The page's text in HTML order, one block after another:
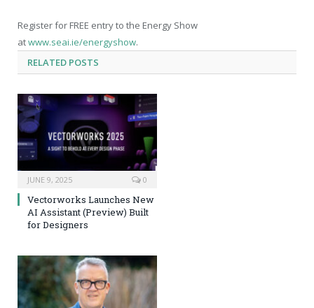
Register for FREE entry to the Energy Show
atwww.seai.ie/energyshow.
RELATED POSTS
JUNE 9, 2025 0
Vectorworks Launches New
AI Assistant (Preview) Built
for Designers